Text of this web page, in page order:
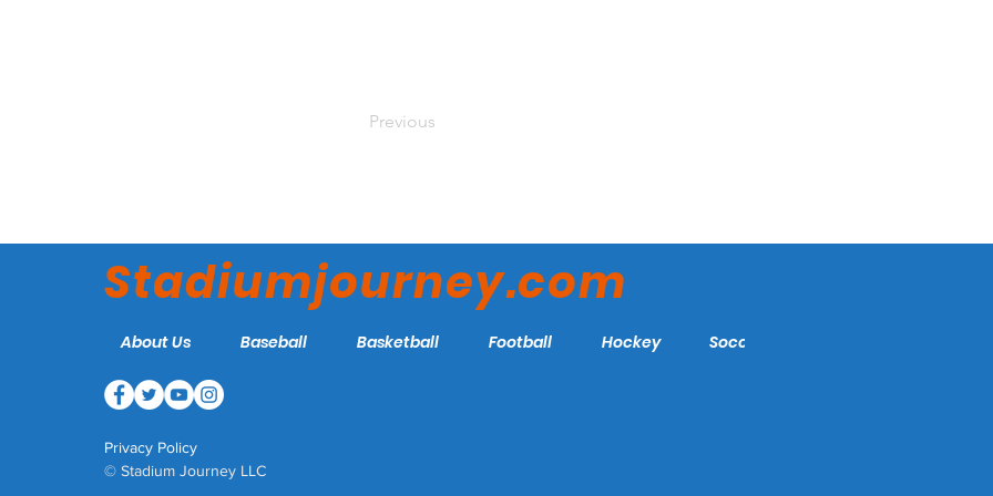
Previous
Stadiumjourney.com
About Us Baseball Basketball Football Hockey Soccer
Privacy Policy
© Stadium Journey LLC